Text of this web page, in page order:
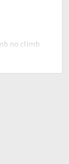
no climb